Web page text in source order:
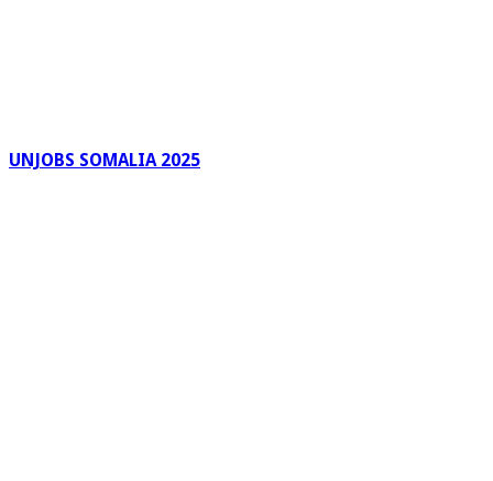
UNJOBS SOMALIA 2025